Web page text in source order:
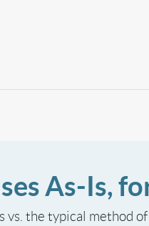
As-Is,
the typical method